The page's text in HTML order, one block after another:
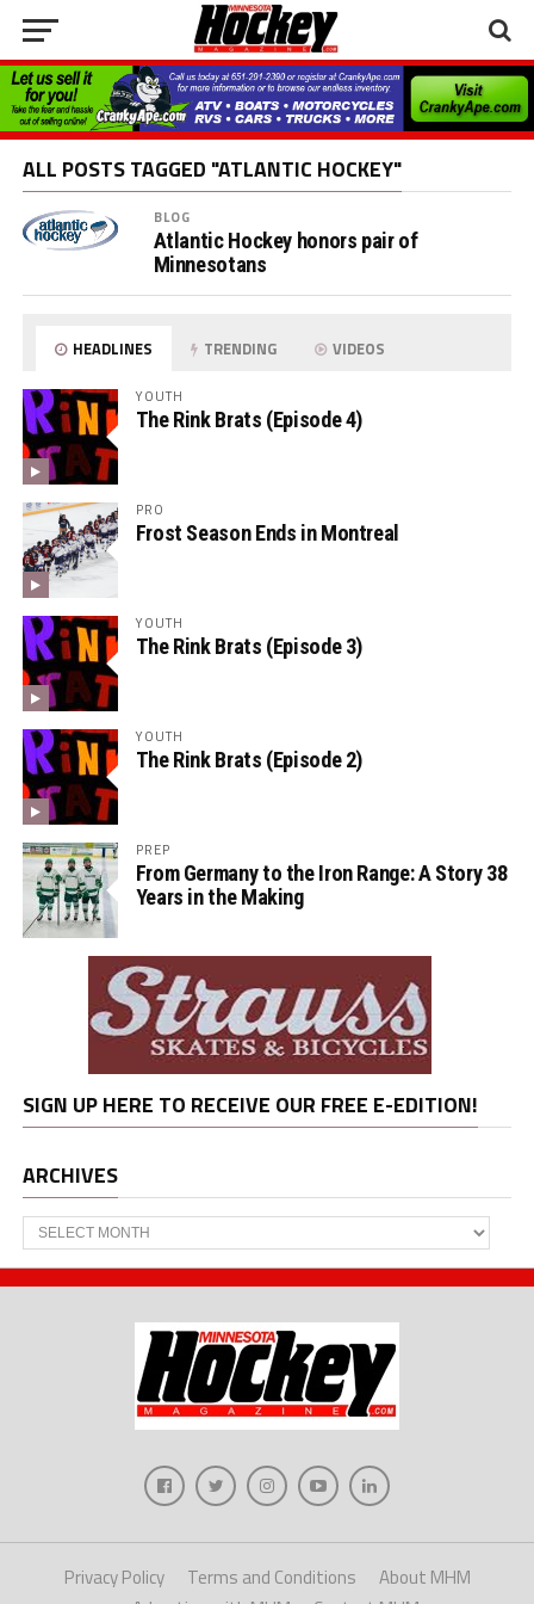
ALL POSTS TAGGED "ATLANTIC HOCKEY"
BLOG
Atlantic Hockey honors pair of
Minnesotans
HEADLINES TRENDING VIDEOS
YOUTH
The Rink Brats (Episode 4)
PRO
Frost Season Ends in Montreal
YOUTH
The Rink Brats (Episode 3)
YOUTH
The Rink Brats (Episode 2)
PREP
From Germany to the Iron Range: A Story 38
Years in the Making
SIGN UP HERE TO RECEIVE OUR FREE E-EDITION!
ARCHIVES
Archives
Privacy Policy Terms and Conditions
About MHM